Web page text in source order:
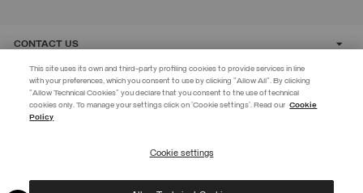
EXTRA 10%
Use code EXTRA10 on sale items to get an extra 10% off. Valid until
CONTACT US
CUSTOMER CARE
This site uses its own and third-party profiling cookies to provide services in line
with your preferences, which you consent to use by clicking "Allow All". By clicking
"Allow Technical Cookies" you declare that you consent to the use of technical
cookies only. To manage your settings click on 'Cookie settings'. Read our Cookie
Policy
Cookie settings